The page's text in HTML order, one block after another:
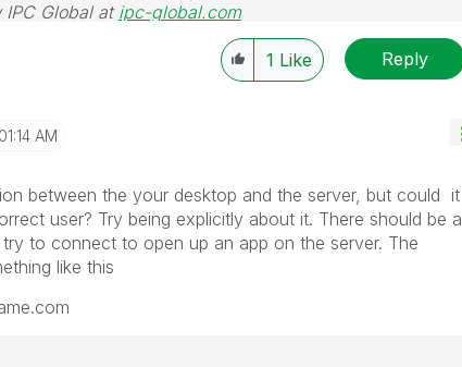
Global at ipc-global.com
1 Like Reply
AM
between the your desktop and the server, but could it
user? Try being explicitly about it. There should be a
to connect to open up an app on the server. The
like this